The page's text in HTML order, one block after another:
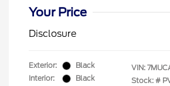
Your Price
Disclosure
Exterior:
Black
Interior:
Black
VIN:
Stock: #